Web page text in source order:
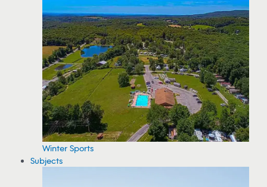
Winter Sports
Subjects